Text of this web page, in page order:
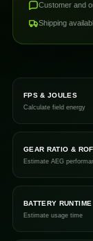
Customer and
Shipping
FPS & JOULES
Calculate field energy
GEAR RATIO & ROF
Estimate AEG
BATTERY RUNTIME
Estimate usage time